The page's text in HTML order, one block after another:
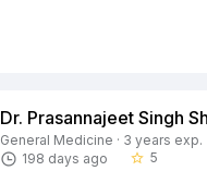
Dr. Prasannajeet Singh
General Medicine · 3 years exp.
198 days ago
star_border 5